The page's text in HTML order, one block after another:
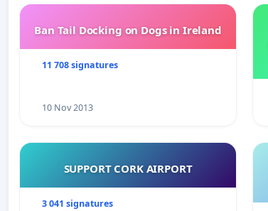
Ban Tail Docking on Dogs in Ireland
11 708 signatures
10 Nov 2013
SUPPORT CORK AIRPORT
3 041 signatures